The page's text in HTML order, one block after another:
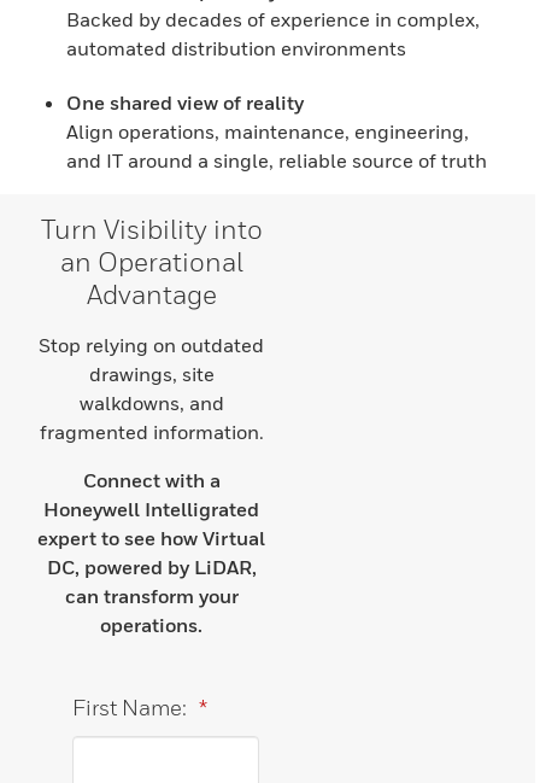
Backed by decades of experience in complex,
automated distribution environments
One shared view of reality
Align operations, maintenance, engineering,
and IT around a single, reliable source of truth
Turn Visibility into
an Operational
Advantage
Stop relying on outdated
drawings, site
walkdowns, and
fragmented information.
Connect with a
Honeywell Intelligrated
expert to see how Virtual
DC, powered by LiDAR,
can transform your
operations.
*
First Name: